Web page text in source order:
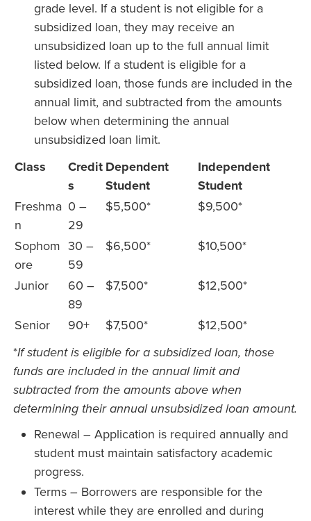
grade level. If a student is not eligible for a
subsidized loan, they may receive an
unsubsidized loan up to the full annual limit
listed below. If a student is eligible for a
subsidized loan, those funds are included in the
annual limit, and subtracted from the amounts
below when determining the annual
unsubsidized loan limit.
Class
Credit
s
Dependent
Student
Independent
Student
Freshma
n
0 –
29
$5,500* $9,500*
Sophom
ore
30 –
59
$6,500* $10,500*
Junior
60 –
89
$7,500* $12,500*
Senior 90+ $7,500*
$12,500*
*If student is eligible for a subsidized loan, those
funds are included in the annual limit and
subtracted from the amounts above when
determining their annual unsubsidized loan amount.
Renewal – Application is required annually and
student must maintain satisfactory academic
progress.
Terms – Borrowers are responsible for the
interest while they are enrolled and during